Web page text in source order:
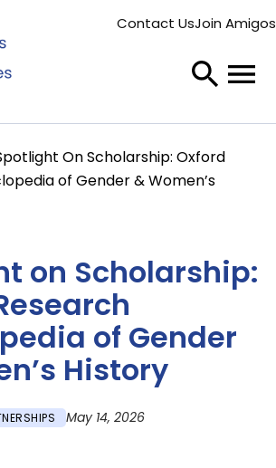
menu
Contact UsJoin Amigos
On Scholarship: Oxford
of Gender & Women’s
on Scholarship:
of Gender
History
May 14, 2026